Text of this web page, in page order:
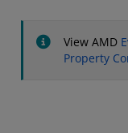
View AMD
Property